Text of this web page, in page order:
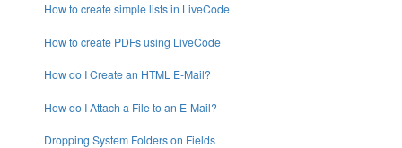
How to create simple lists in LiveCode
How to create PDFs using LiveCode
How do I Create an HTML E-Mail?
How do I Attach a File to an E-Mail?
Dropping System Folders on Fields